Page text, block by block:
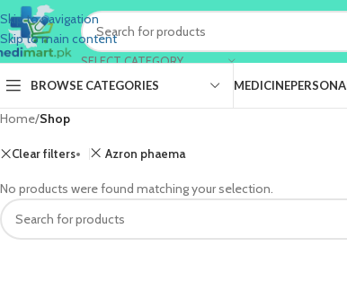
Skip to navigation
Skip to main content
SELECT CATEGORY
BROWSE CATEGORIES MEDICINE
Home/Shop
Clear filters Azron phaema
No products were found matching your selection.